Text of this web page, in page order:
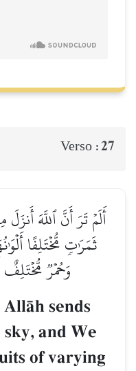
Verso :27
أَلَمۡ تَرَ أَنَّ ٱللَّهَ
ثَمَرَٰتٖ مُّخۡتَلِفًا
وَحُمۡرٞ مُّخۡتَلِفٌ
sends
and We
of varying